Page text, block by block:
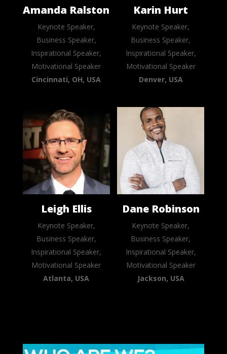
Amanda Ralston
Keynote Speaker,
Business Speaker,
Inspirational Speaker,
Motivational Speaker
Cincinnati, OH, USA
Karin Hurt
Keynote Speaker,
Business Speaker,
Inspirational Speaker,
Motivational Speaker
Denver, USA
Leigh Ellis
Keynote Speaker,
Business Speaker,
Inspirational Speaker,
Motivational Speaker
Atlanta, USA
Dane Robinson
Keynote Speaker,
Business Speaker,
Inspirational Speaker,
Motivational Speaker
Jackson, USA